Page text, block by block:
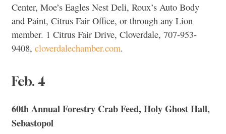
Center, Moe’s Eagles Nest Deli, Roux’s Auto Body
and Paint, Citrus Fair Office, or through any Lion
member. 1 Citrus Fair Drive, Cloverdale, 707-953-
9408, cloverdalechamber.com.
Feb. 4
60th Annual Forestry Crab Feed, Holy Ghost Hall,
Sebastopol